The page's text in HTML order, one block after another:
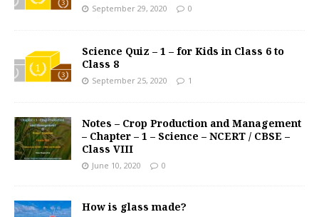
September 29, 2020 0
Science Quiz – 1 – for Kids in Class 6 to
Class 8
September 25, 2020 1
Notes – Crop Production and Management
– Chapter – 1 – Science – NCERT / CBSE –
Class VIII
June 10, 2020 0
How is glass made?